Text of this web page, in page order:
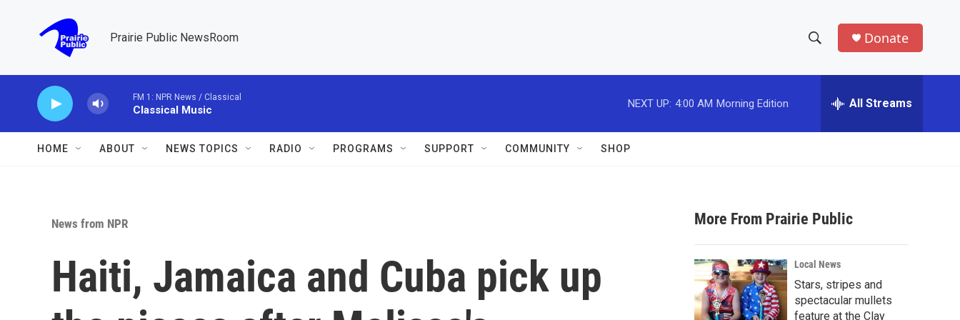
Prairie Public NewsRoom
h
w
a
r
c
h
e
h
Donate
FM 1: NPR News / Classical
Classical Music
NEXT UP: 4:00 AM Morning Edition All Streams
HOME ABOUT NEWS TOPICS RADIO PROGRAMS SUPPORT COMMUNITY SHOP
News from NPR
Haiti, Jamaica and Cuba pick up
More From Prairie Public
Local News
Stars, stripes and
spectacular mullets
feature at the Clay